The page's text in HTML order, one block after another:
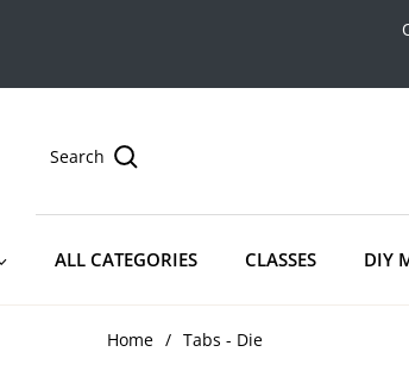
Search
ALL CATEGORIES CLASSES DIY
Home / Tabs - Die